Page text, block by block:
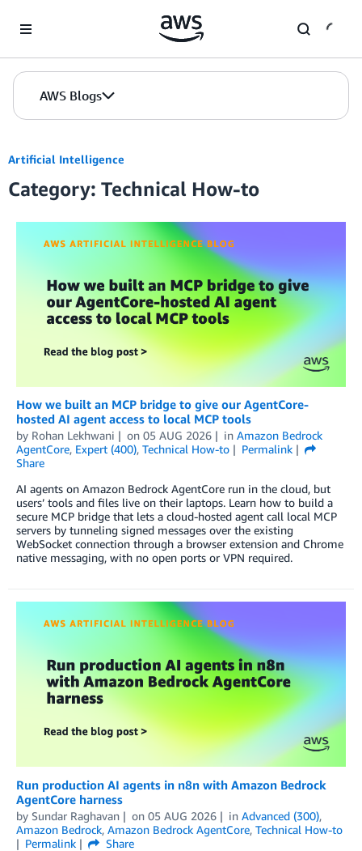
AWS Blogs
Artificial Intelligence
Category: Technical How-to
How we built an MCP bridge to give our AgentCore-
hosted AI agent access to local MCP tools
by Rohan Lekhwani on 05 AUG 2026 in Amazon Bedrock
AgentCore, Expert (400), Technical How-to
Permalink
Share
AI agents on Amazon Bedrock AgentCore run in the cloud, but
users’ tools and files live on their laptops. Learn how to build a
secure MCP bridge that lets a cloud-hosted agent call local MCP
servers by tunneling signed messages over the existing
WebSocket connection through a browser extension and Chrome
native messaging, with no open ports or VPN required.
Run production AI agents in n8n with Amazon Bedrock
AgentCore harness
by Sundar Raghavan on 05 AUG 2026 in Advanced (300),
Amazon Bedrock, Amazon Bedrock AgentCore, Technical How-to
Permalink
Share